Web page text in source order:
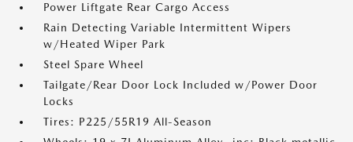
Power Liftgate Rear Cargo Access
Rain Detecting Variable Intermittent Wipers
w/Heated Wiper Park
Steel Spare Wheel
Tailgate/Rear Door Lock Included w/Power Door
Locks
Tires: P225/55R19 All-Season